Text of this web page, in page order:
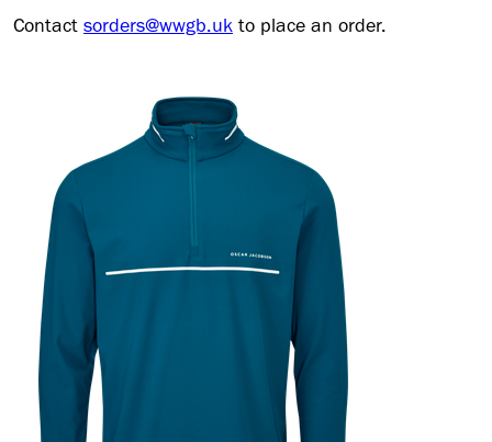
Contact sorders@wwgb.uk to place an order.